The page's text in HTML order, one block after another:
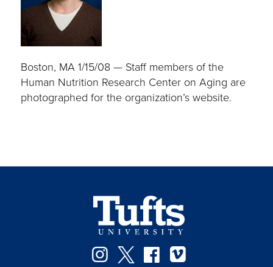
Boston, MA 1/15/08 — Staff members of the
Human Nutrition Research Center on Aging are
photographed for the organization’s website.
Instagram
TwitterFacebook